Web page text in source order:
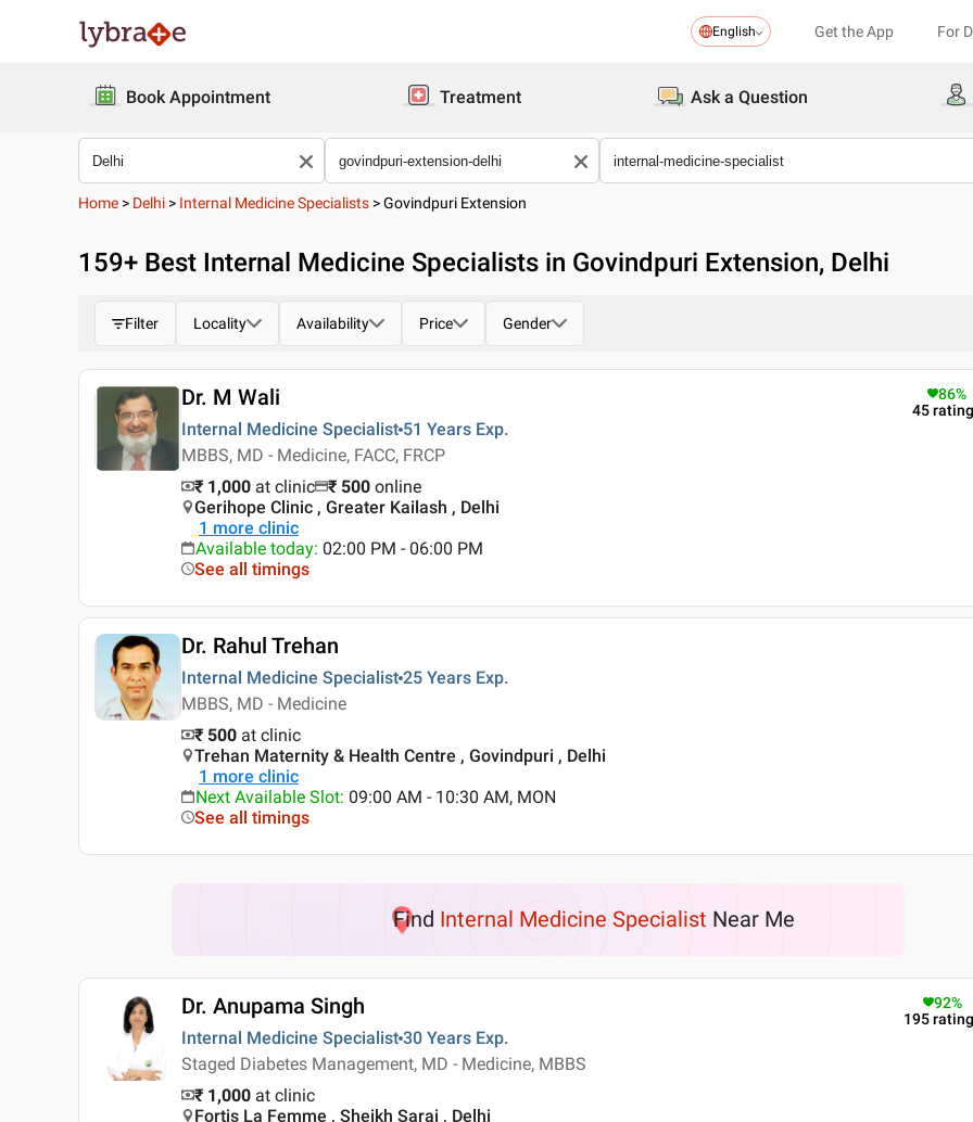
English Get the App For
Book Appointment Treatment Ask a Question
Home > Delhi > Internal Medicine Specialists >Govindpuri Extension
159+ Best Internal Medicine Specialists in Govindpuri Extension, Delhi
Filter Locality Availability Price Gender
Dr. M Wali
Internal Medicine Specialist 51 Years Exp.
MBBS, MD - Medicine, FACC, FRCP
86%
45
₹ 1,000 at clinic ₹ 500 online
Gerihope Clinic , Greater Kailash , Delhi
1 more clinic
Available today: 02:00 PM - 06:00 PM
See all timings
Dr. Rahul Trehan
Internal Medicine Specialist 25 Years Exp.
MBBS, MD - Medicine
₹ 500 at clinic
Trehan Maternity & Health Centre , Govindpuri , Delhi
1 more clinic
Next Available Slot: 09:00 AM - 10:30 AM, MON
See all timings
Find Internal Medicine Specialist Near Me
Dr. Anupama Singh
Internal Medicine Specialist 30 Years Exp.
Staged Diabetes Management, MD - Medicine, MBBS
92%
195
₹ 1,000 at clinic
Fortis La Femme , Sheikh Sarai , Delhi